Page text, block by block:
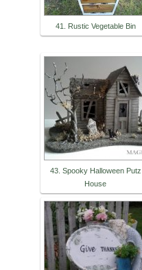
41. Rustic Vegetable Bin
43. Spooky Halloween Putz
House